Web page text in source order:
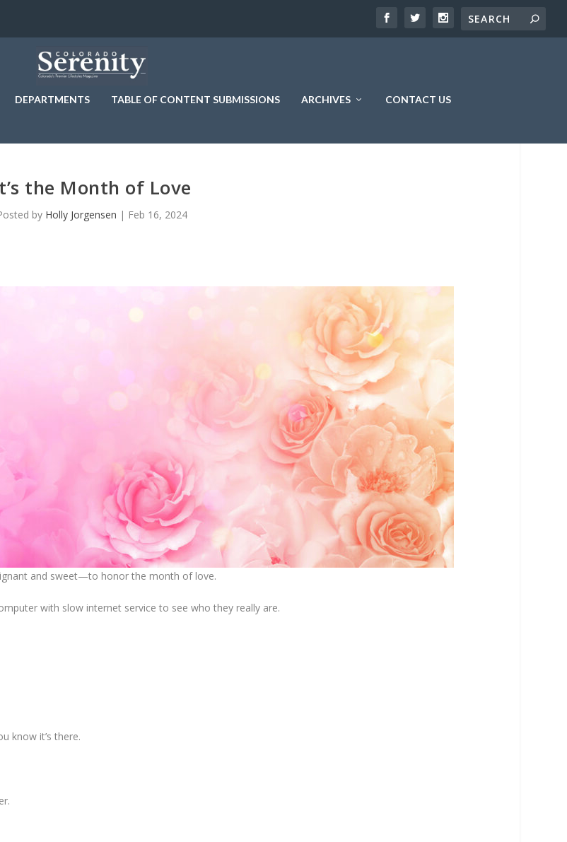
DEPARTMENTS TABLE OF CONTENT SUBMISSIONS ARCHIVES CONTACT US
the Month of Love
by Holly Jorgensen | Feb 16, 2024
and sweet—to honor the month of love.
with slow internet service to see who they really are.
know it’s there.